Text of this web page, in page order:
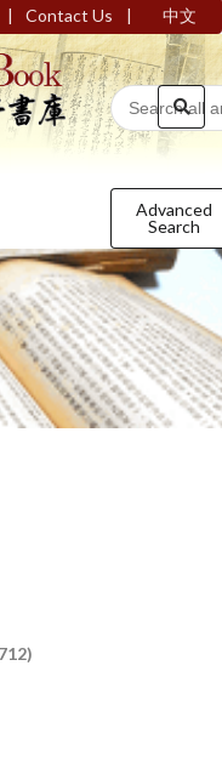
| Contact Us | 中文
Advanced
Search